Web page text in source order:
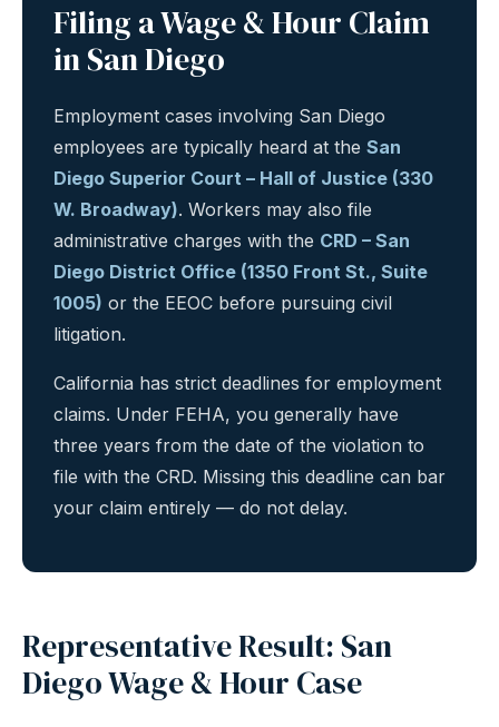
Filing a Wage & Hour Claim
in San Diego
Employment cases involving San Diego
employees are typically heard at the San
Diego Superior Court – Hall of Justice (330
W. Broadway). Workers may also file
administrative charges with the CRD – San
Diego District Office (1350 Front St., Suite
1005) or the EEOC before pursuing civil
litigation.
California has strict deadlines for employment
claims. Under FEHA, you generally have
three years from the date of the violation to
file with the CRD. Missing this deadline can bar
your claim entirely — do not delay.
Representative Result: San
Diego Wage & Hour Case